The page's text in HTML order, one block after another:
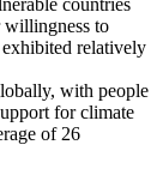
countries
willingness to
relatively
with people
for climate
of 26